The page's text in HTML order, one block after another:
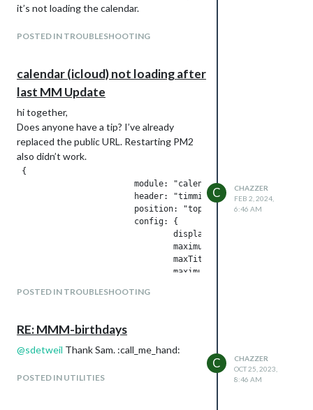
it’s not loading the calendar.
POSTED IN TROUBLESHOOTING
calendar (icloud) not loading after
last MM Update
hi together,
Does anyone have a tip? I’ve already
replaced the public URL. Restarting PM2
also didn’t work.
{
                        module: "calendar",
                        header: "timmi Termine",
                        position: "top_left",
                        config: {
                                displaySymbol: false,
                                maximumEntries: 10,
                                maxTitleLength: 18,
                                maximumNumberOfDays: 30,
                                dateFormat:"MMM Do HH:MM",
POSTED IN TROUBLESHOOTING
C
CHAZZER
FEB 2, 2024,
6:46 AM
RE: MMM-birthdays
@sdetweil Thank Sam. :call_me_hand:
POSTED IN UTILITIES
C
CHAZZER
OCT 25, 2023,
8:46 AM